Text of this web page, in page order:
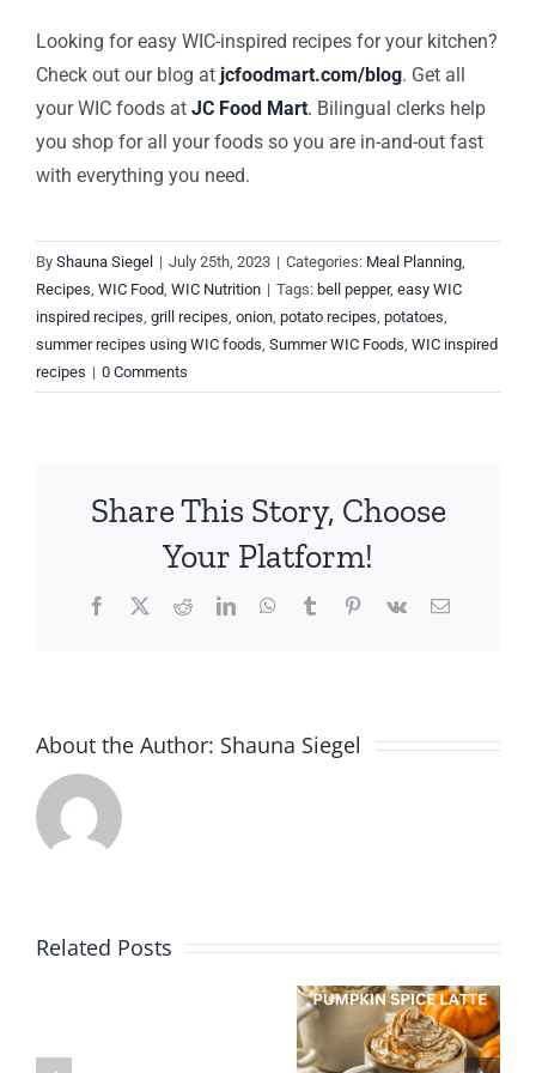
Looking for easy WIC-inspired recipes for your kitchen?
Check out our blog at jcfoodmart.com/blog. Get all
your WIC foods at JC Food Mart. Bilingual clerks help
you shop for all your foods so you are in-and-out fast
with everything you need.
By Shauna Siegel | July 25th, 2023 | Categories: Meal Planning
Recipes WIC Food WIC Nutrition | Tags: bell pepper, easy WIC
inspired recipes grill recipes onion potato recipes potatoes
summer recipes using WIC foods Summer WIC Foods WIC inspired
recipes | 0 Comments
Share This Story, Choose
Your Platform!
Facebook
X RedditLinkedInWhatsApp
TumblrPinterest
Vk Email
About the Author: Shauna Siegel
Related Posts
Butter, Oat